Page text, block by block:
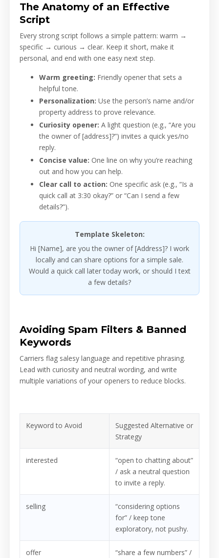
The Anatomy of an Effective
Script
Every strong script follows a simple pattern: warm →
specific → curious → clear. Keep it short, make it
personal, and end with one easy next step.
Warm greeting: Friendly opener that sets a
helpful tone.
Personalization: Use the person’s name and/or
property address to prove relevance.
Curiosity opener: A light question (e.g., “Are you
the owner of [address]?”) invites a quick yes/no
reply.
Concise value: One line on why you’re reaching
out and how you can help.
Clear call to action: One specific ask (e.g., “Is a
quick call at 3:30 okay?” or “Can I send a few
details?”).
Template Skeleton:
Hi [Name], are you the owner of [Address]? I work
locally and can share options for a simple sale.
Would a quick call later today work, or should I text
a few details?
Avoiding Spam Filters & Banned
Keywords
Carriers flag salesy language and repetitive phrasing.
Lead with curiosity and neutral wording, and write
multiple variations of your openers to reduce blocks.
Keyword to Avoid
Suggested Alternative or
Strategy
interested
“open to chatting about”
/ ask a neutral question
to invite a reply.
selling
“considering options
for” / keep tone
exploratory, not pushy.
offer
“share a few numbers” /